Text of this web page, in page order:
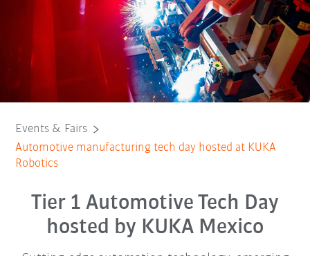
Events & Fairs
Automotive manufacturing tech day hosted at KUKA
Robotics
Tier 1 Automotive Tech Day
hosted by KUKA Mexico